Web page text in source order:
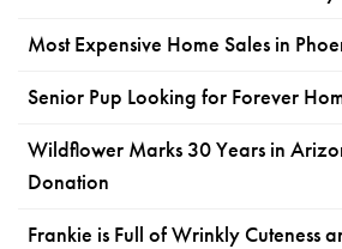
Most Expensive Home Sales in
Senior Pup Looking for Forever
Wildflower Marks 30 Years in
Donation
Frankie is Full of Wrinkly Cuteness